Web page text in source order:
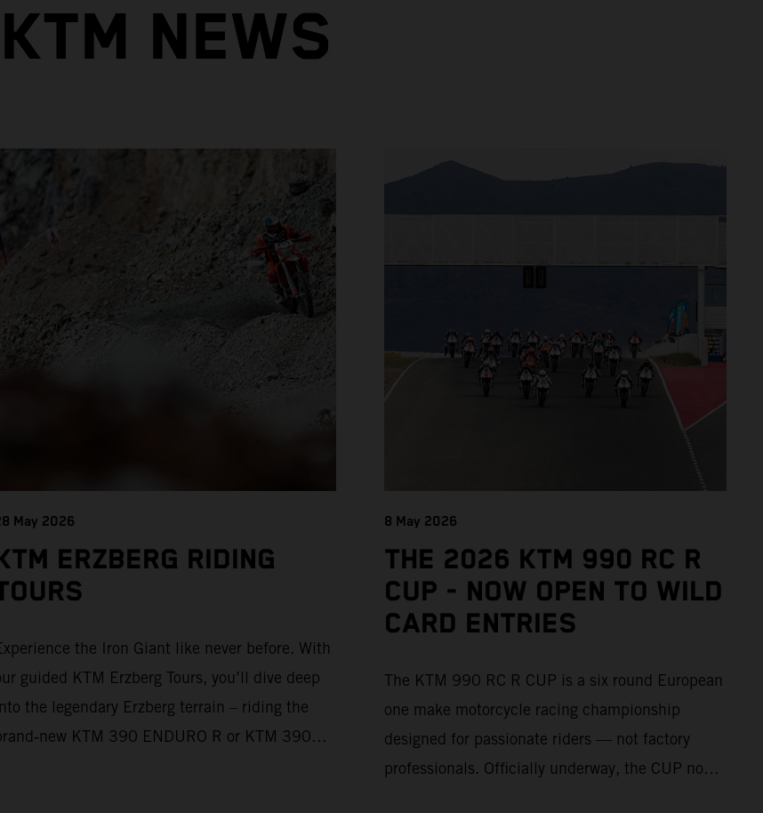
KTM NEWS
May 2026
ERZBERG RIDING
the Iron Giant like never before. With
guided KTM Erzberg Tours, you’ll dive deep
the legendary Erzberg terrain – riding the
KTM 390 ENDURO R or KTM 390
8 May 2026
THE 2026 KTM 990 RC R
CUP - NOW OPEN TO WILD
CARD ENTRIES
The KTM 990 RC R CUP is a six round European
one make motorcycle racing championship
designed for passionate riders — not factory
professionals. Officially underway, the CUP now